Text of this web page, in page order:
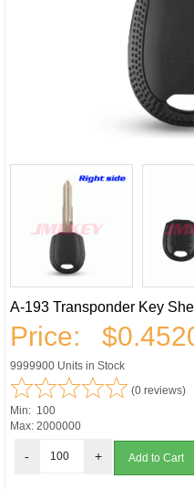
A-193 Transponder Key
Price:
9999900 Units in Stock
(0 reviews)
Min: 100
Max: 2000000
- +